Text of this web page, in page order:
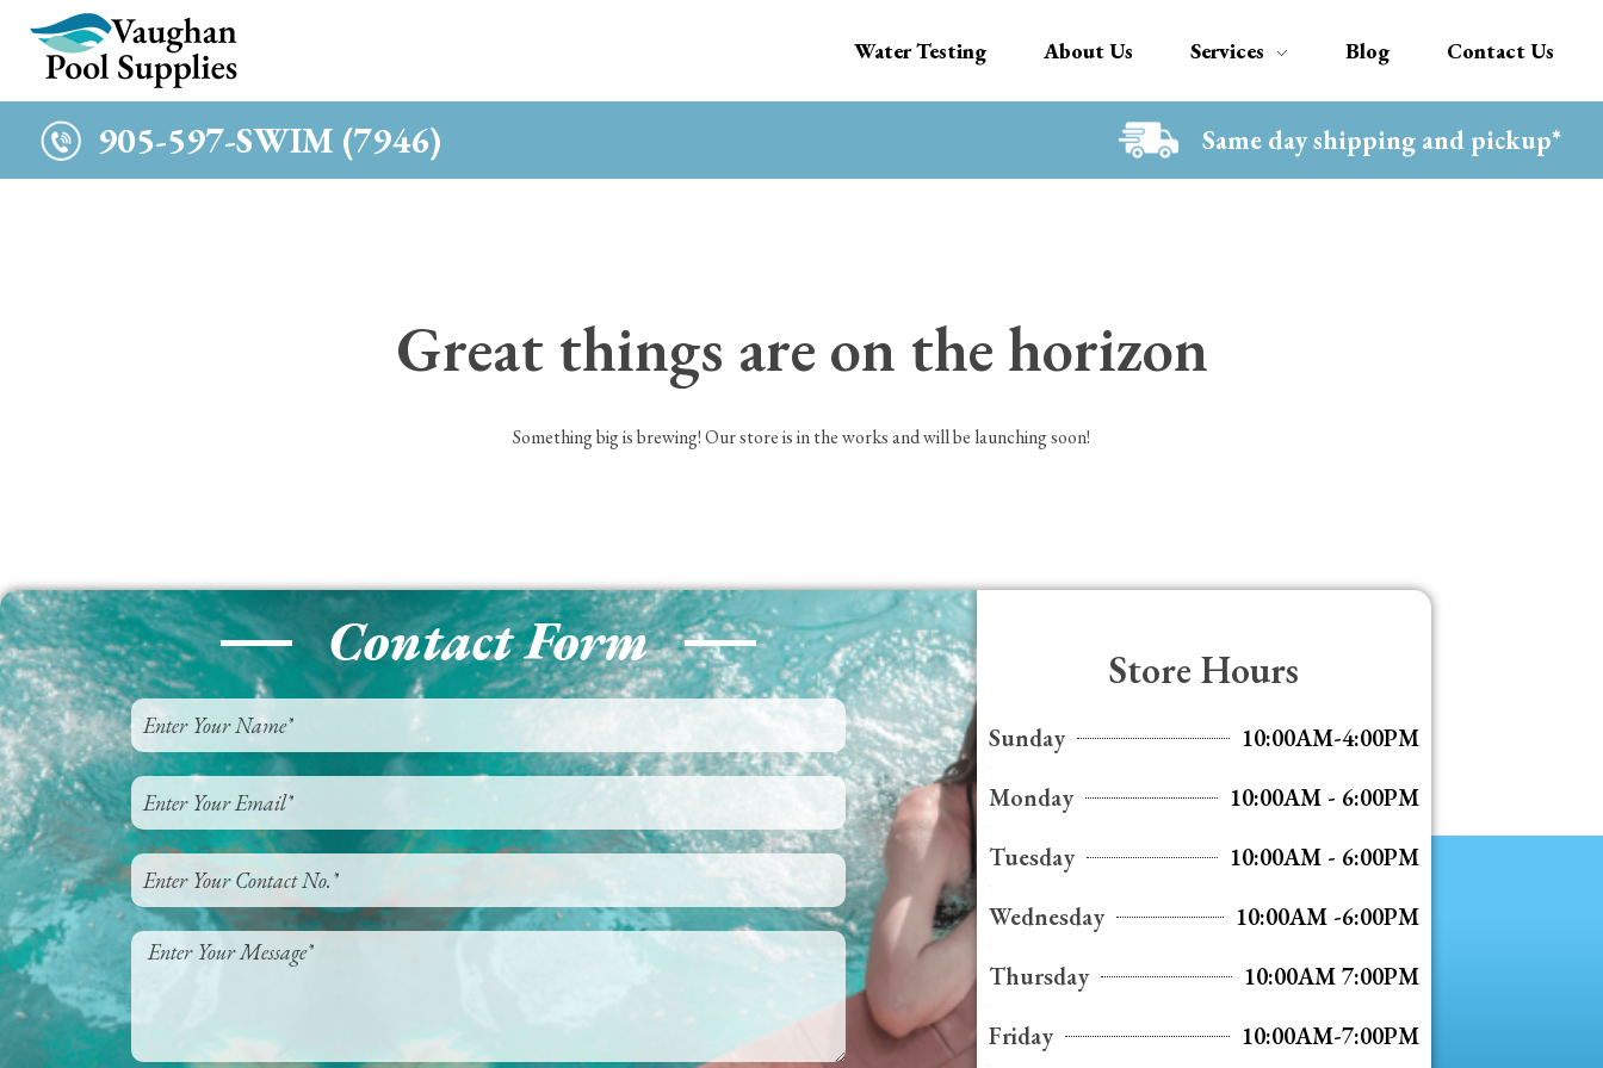
Water Testing About Us Services Blog Contact Us
905-597-SWIM (7946) Same day shipping and pickup*
Great things are on the horizon
Something big is brewing! Our store is in the works and will be launching soon!
Contact Form Store Hours
Sunday
10:00AM-4:00PM
Monday
10:00AM - 6:00PM
Tuesday
10:00AM - 6:00PM
Wednesday
10:00AM -6:00PM
Thursday
10:00AM 7:00PM
Friday
10:00AM-7:00PM